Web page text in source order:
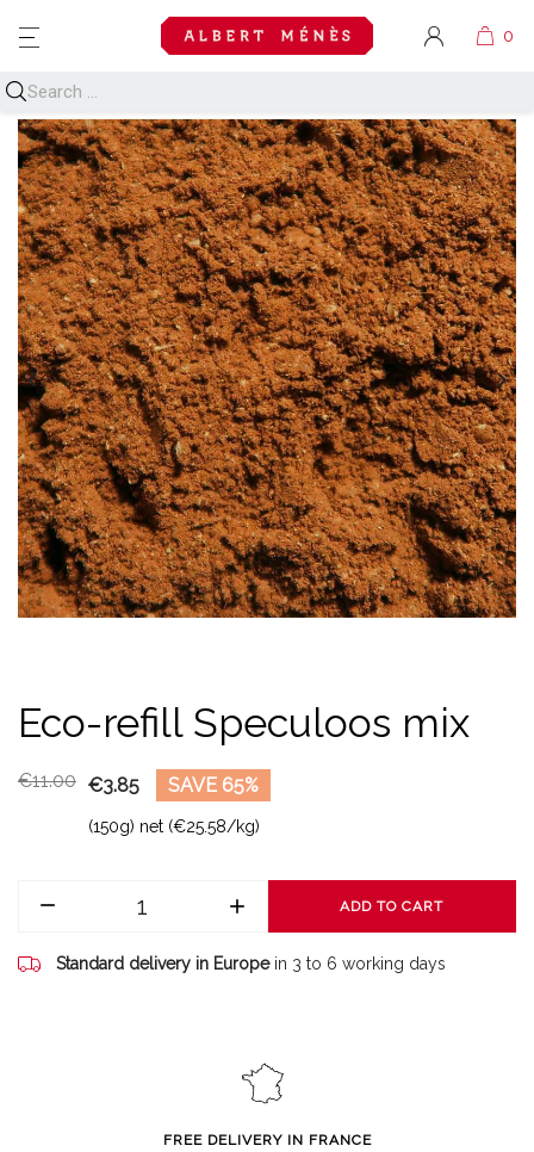
MENU
 
Eco-refill Speculoos mix
€11.00 €3.85 SAVE 65%
(150g) net (€25.58/kg)
ADD TO CART
Standard delivery in Europe in 3 to 6 working days
FREE DELIVERY IN FRANCE